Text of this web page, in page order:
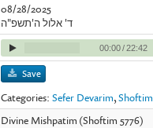
08/28/2025
ד' אלול ה'תשפ"ה
00:00/22:42
Save
Categories:Sefer Devarim,Shoftim
Divine Mishpatim (Shoftim 5776)